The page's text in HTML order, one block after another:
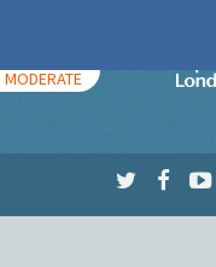
MODERATE